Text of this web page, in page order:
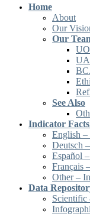
Home
About
Our
Our
See Also
Indicator
English –
Deutsch
Español
Français
Other –
Data
Scientific